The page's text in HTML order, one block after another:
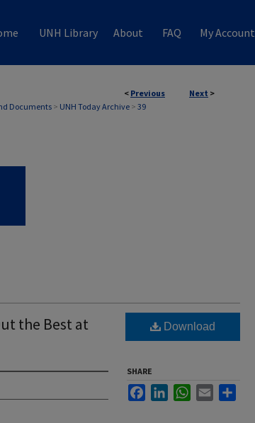
UNH Library About FAQ My Account
< Previous Next >
Documents> UNH Today Archive > 39
the Best at
Download
SHARE
FacebookLinkedInWhatsApp
Email